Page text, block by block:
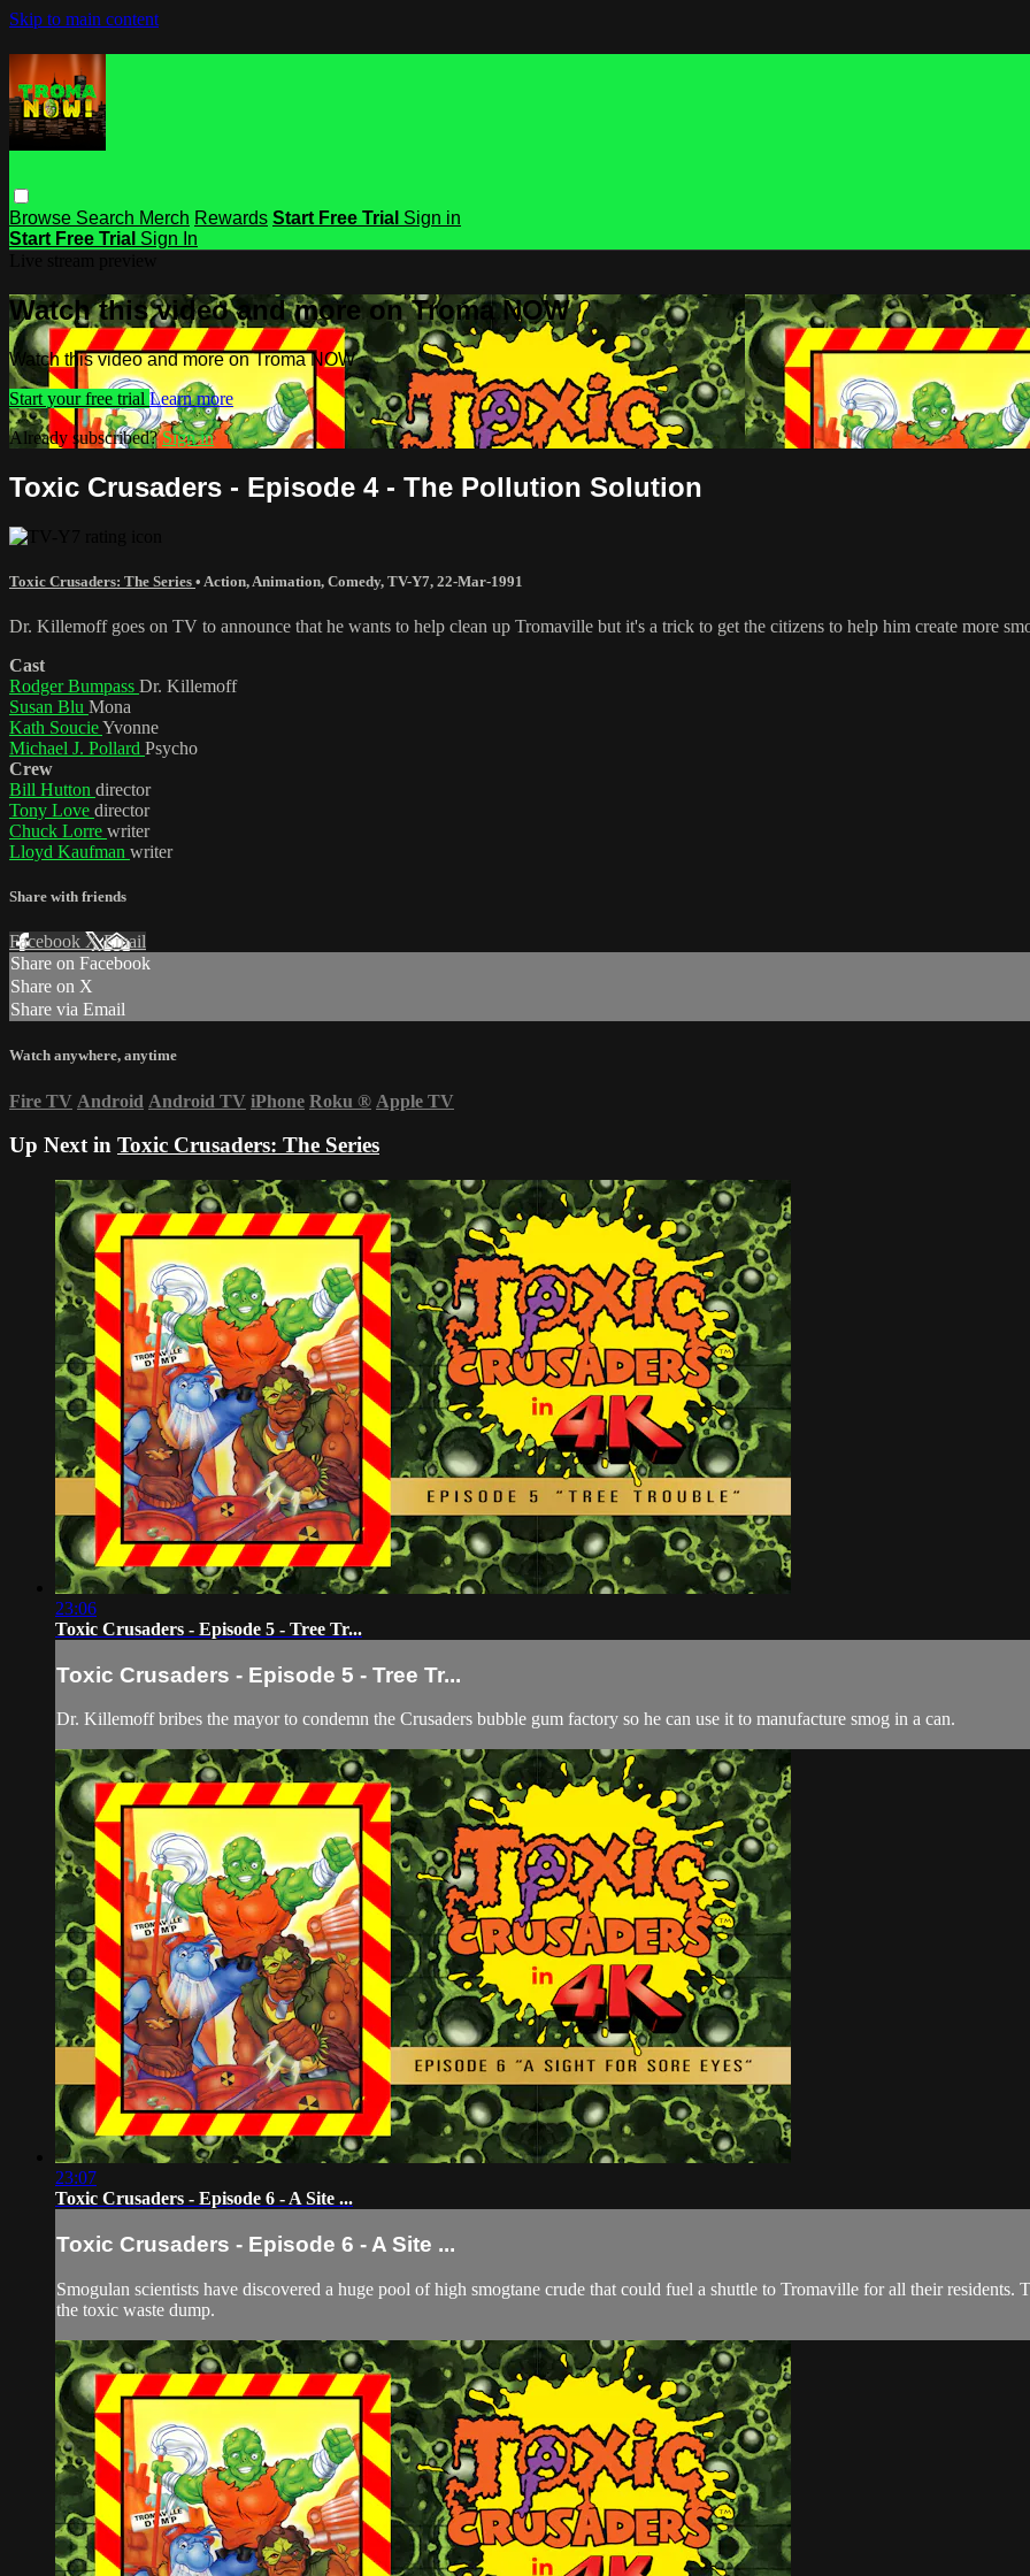
Skip to main content
Browse Search Merch Rewards Start Free Trial Sign in
Start Free Trial Sign In
Watch this video and more on Troma NOW
Watch this video and more on Troma NOW
Start your free trial Learn more
Already subscribed?Sign in
Toxic Crusaders - Episode 4 - The Pollution Solution
Toxic Crusaders: The Series • Action, Animation, Comedy, TV-Y7, 22-Mar-1991
Dr. Killemoff goes on TV to announce that he wants to help clean up Tromaville but it's a trick to get the citizens to help him create more
Cast
Rodger Bumpass Dr. Killemoff
Susan Blu Mona
Kath SoucieYvonne
Michael J. Pollard Psycho
Crew
Bill Hutton director
Tony Love director
Chuck Lorre writer
Lloyd Kaufman writer
Share with friends
Facebook XEmail
Share on Facebook
Share on X
Share via Email
Watch anywhere, anytime
Fire TV Android Android TV iPhone Roku ® Apple TV
Up Next in Toxic Crusaders: The Series
23:06
Toxic Crusaders - Episode 5 - Tree Tr...
Toxic Crusaders - Episode 5 - Tree Tr...
Dr. Killemoff bribes the mayor to condemn the Crusaders bubble gum factory so he can use it to manufacture smog in a can.
23:07
Toxic Crusaders - Episode 6 - A Site ...
Toxic Crusaders - Episode 6 - A Site ...
Smogulan scientists have discovered a huge pool of high smogtane crude that could fuel a shuttle to Tromaville for all their residents.
the toxic waste dump.